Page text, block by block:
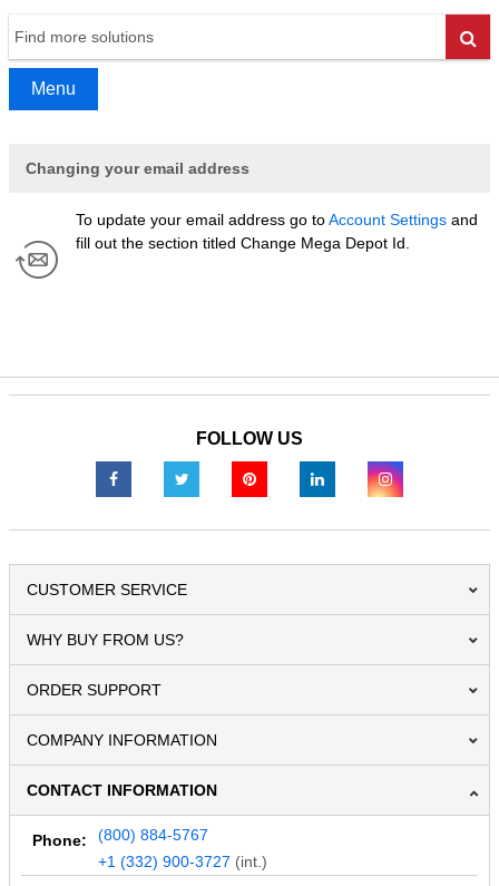
Menu
Changing your email address
To update your email address go toAccount Settings and
fill out the section titled Change Mega Depot Id.
FOLLOW US
CUSTOMER SERVICE
WHY BUY FROM US?
ORDER SUPPORT
COMPANY INFORMATION
CONTACT INFORMATION
Phone:
(800) 884-5767
+1 (332) 900-3727 (int.)